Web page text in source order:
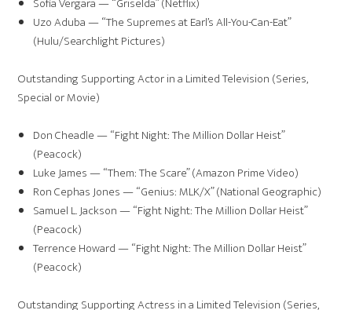
Uzo Aduba — “The Supremes at Earl’s All-You-Can-Eat”
(Hulu/Searchlight Pictures)
Outstanding Supporting Actor in a Limited Television (Series,
Special or Movie)
Don Cheadle — “Fight Night: The Million Dollar Heist”
(Peacock)
Luke James — “Them: The Scare” (Amazon Prime Video)
Ron Cephas Jones — “Genius: MLK/X” (National Geographic)
Samuel L. Jackson — “Fight Night: The Million Dollar Heist”
(Peacock)
Terrence Howard — “Fight Night: The Million Dollar Heist”
(Peacock)
Outstanding Supporting Actress in a Limited Television (Series,